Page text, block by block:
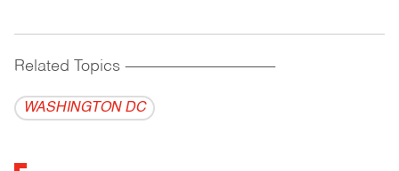
Related Topics ------------------------------------------
WASHINGTON DC